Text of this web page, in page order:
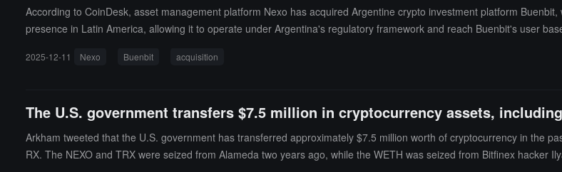
According to CoinDesk, asset management platform Nexo has acquired Argentine crypto investment platform
presence in Latin America, allowing it to operate under Argentina's regulatory framework and reach Buenbit's user
h the Argentine National Securities Commission (CNV) and offers fiat-to-crypto asset services.Additionally, the
2025-12-11 Nexo Buenbit acquisition
The U.S. government transfers $7.5 million in cryptocurrency assets, including
Arkham tweeted that the U.S. government has transferred approximately $7.5 million worth of cryptocurrency in the
RX. The NEXO and TRX were seized from Alameda two years ago, while the WETH was seized from Bitfinex hacker